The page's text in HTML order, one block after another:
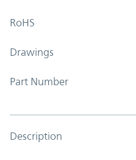
RoHS
Drawings
Part Number
Description